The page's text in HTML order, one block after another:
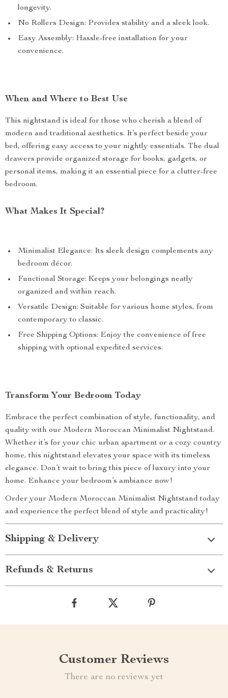
longevity.
No Rollers Design: Provides stability and a sleek look.
Easy Assembly: Hassle-free installation for your
convenience.
When and Where to Best Use
This nightstand is ideal for those who cherish a blend of
modern and traditional aesthetics. It’s perfect beside your
bed, offering easy access to your nightly essentials. The dual
drawers provide organized storage for books, gadgets, or
personal items, making it an essential piece for a clutter-free
bedroom.
What Makes It Special?
Minimalist Elegance: Its sleek design complements any
bedroom décor.
Functional Storage: Keeps your belongings neatly
organized and within reach.
Versatile Design: Suitable for various home styles, from
contemporary to classic.
Free Shipping Options: Enjoy the convenience of free
shipping with optional expedited services.
Transform Your Bedroom Today
Embrace the perfect combination of style, functionality, and
quality with our Modern Moroccan Minimalist Nightstand.
Whether it’s for your chic urban apartment or a cozy country
home, this nightstand elevates your space with its timeless
elegance. Don’t wait to bring this piece of luxury into your
home. Enhance your bedroom’s ambiance now!
Order your Modern Moroccan Minimalist Nightstand today
and experience the perfect blend of style and practicality!
Shipping & Delivery
Refunds & Returns
Customer Reviews
There are no reviews yet